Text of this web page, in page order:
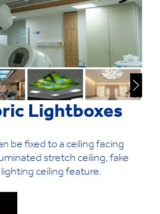
Lightboxes
be fixed to a ceiling facing
stretch ceiling, fake
ceiling feature.